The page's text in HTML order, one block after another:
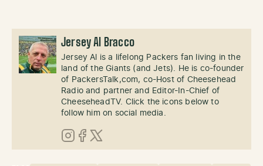
Jersey Al Bracco
Jersey Al is a lifelong Packers fan living in the
land of the Giants (and Jets). He is co-founder
of PackersTalk,com, co-Host of Cheesehead
Radio and partner and Editor-In-Chief of
CheeseheadTV. Click the icons below to
follow him on social media.
Instagram
Facebook
X (Twitter)